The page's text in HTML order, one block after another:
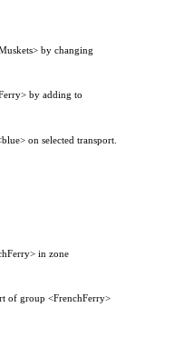
by changing
by adding to
on selected transport.
in zone
of group <FrenchFerry>